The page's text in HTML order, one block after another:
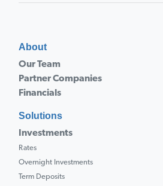
About
Our Team
Partner Companies
Financials
Solutions
Investments
Rates
Overnight Investments
Term Deposits